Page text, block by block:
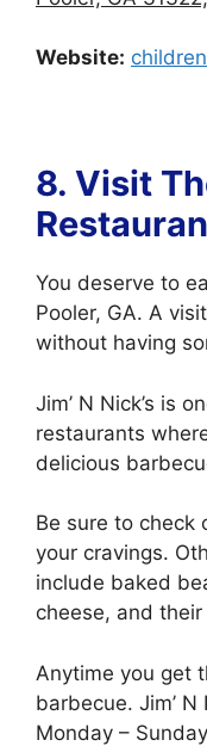
Website:
8. Visit
You deserve to
Pooler, GA. A
without having
Jim’ N Nick’s is
restaurants
delicious
Be sure to check
your cravings.
include baked
cheese, and
Anytime you get
barbecue. Jim’
Monday –